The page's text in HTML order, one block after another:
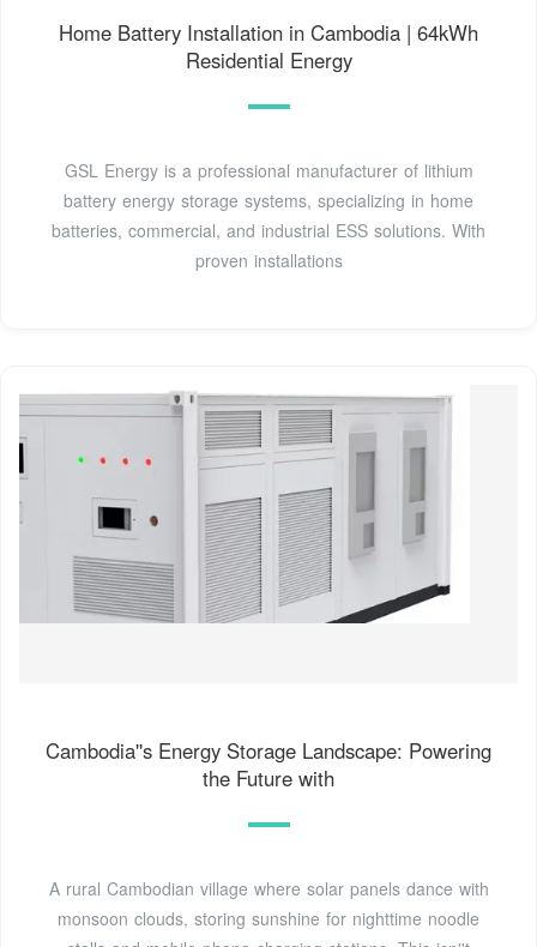
Home Battery Installation in Cambodia | 64kWh
Residential Energy
GSL Energy is a professional manufacturer of lithium
battery energy storage systems, specializing in home
batteries, commercial, and industrial ESS solutions. With
proven installations
Cambodia''s Energy Storage Landscape: Powering
the Future with
A rural Cambodian village where solar panels dance with
monsoon clouds, storing sunshine for nighttime noodle